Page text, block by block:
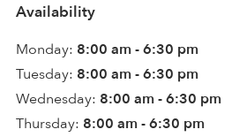
Availability
Monday: 8:00 am - 6:30 pm
Tuesday: 8:00 am - 6:30 pm
Wednesday: 8:00 am - 6:30 pm
Thursday: 8:00 am - 6:30 pm